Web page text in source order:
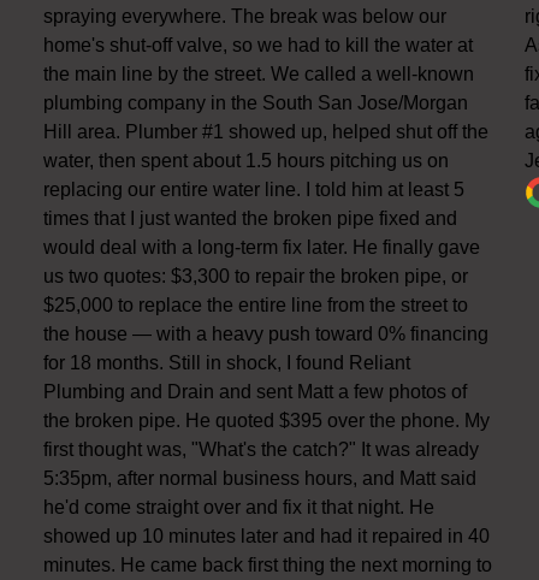
spraying everywhere. The break was below our
home's shut-off valve, so we had to kill the water at
the main line by the street. We called a well-known
plumbing company in the South San Jose/Morgan
Hill area. Plumber #1 showed up, helped shut off the
water, then spent about 1.5 hours pitching us on
replacing our entire water line. I told him at least 5
times that I just wanted the broken pipe fixed and
would deal with a long-term fix later. He finally gave
us two quotes: $3,300 to repair the broken pipe, or
$25,000 to replace the entire line from the street to
the house — with a heavy push toward 0% financing
for 18 months. Still in shock, I found Reliant
Plumbing and Drain and sent Matt a few photos of
the broken pipe. He quoted $395 over the phone. My
first thought was, "What's the catch?" It was already
5:35pm, after normal business hours, and Matt said
he'd come straight over and fix it that night. He
showed up 10 minutes later and had it repaired in 40
minutes. He came back first thing the next morning to